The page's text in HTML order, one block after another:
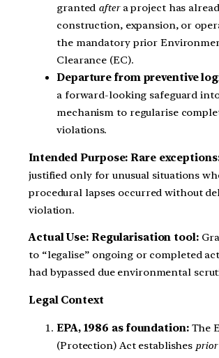
granted aftera project has
construction, expansion, or
the mandatory prior
Clearance (EC).
Departure from preventive
a forward-looking safeguard
mechanism to regularise
violations.
Intended Purpose: Rare
justified only for unusual situations
procedural lapses occurred without
violation.
Actual Use: Regularisation tool:
to “legalise” ongoing or completed
had bypassed due environmental
Legal Context
EPA, 1986 as foundation:The
(Protection) Act establishes prior